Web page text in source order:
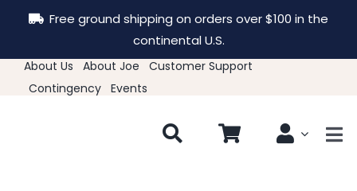
Free ground shipping on orders over $100 in the
continental U.S.
About Us About Joe
Customer Support
Contingency
Events